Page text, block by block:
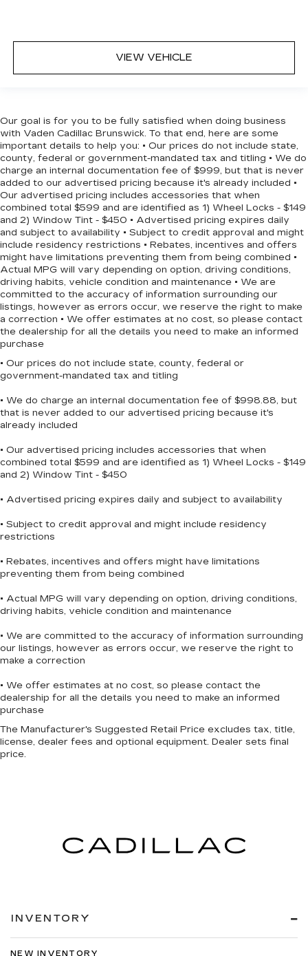
VIEW VEHICLE
Our goal is for you to be fully satisfied when doing business
with Vaden Cadillac Brunswick. To that end, here are some
important details to help you: • Our prices do not include state,
county, federal or government-mandated tax and titling • We do
charge an internal documentation fee of $999, but that is never
added to our advertised pricing because it's already included •
Our advertised pricing includes accessories that when
combined total $599 and are identified as 1) Wheel Locks - $149
and 2) Window Tint - $450 • Advertised pricing expires daily
and subject to availability • Subject to credit approval and might
include residency restrictions • Rebates, incentives and offers
might have limitations preventing them from being combined •
Actual MPG will vary depending on option, driving conditions,
driving habits, vehicle condition and maintenance • We are
committed to the accuracy of information surrounding our
listings, however as errors occur, we reserve the right to make
a correction • We offer estimates at no cost, so please contact
the dealership for all the details you need to make an informed
purchase
• Our prices do not include state, county, federal or
government-mandated tax and titling
• We do charge an internal documentation fee of $998.88, but
that is never added to our advertised pricing because it's
already included
• Our advertised pricing includes accessories that when
combined total $599 and are identified as 1) Wheel Locks - $149
and 2) Window Tint - $450
• Advertised pricing expires daily and subject to availability
• Subject to credit approval and might include residency
restrictions
• Rebates, incentives and offers might have limitations
preventing them from being combined
• Actual MPG will vary depending on option, driving conditions,
driving habits, vehicle condition and maintenance
• We are committed to the accuracy of information surrounding
our listings, however as errors occur, we reserve the right to
make a correction
• We offer estimates at no cost, so please contact the
dealership for all the details you need to make an informed
purchase
The Manufacturer's Suggested Retail Price excludes tax, title,
license, dealer fees and optional equipment. Dealer sets final
price.
INVENTORY
NEW INVENTORY